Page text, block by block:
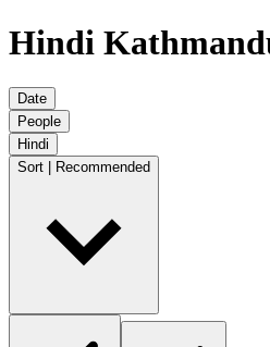
Hindi
Date
People
Hindi
Sort | Recommended